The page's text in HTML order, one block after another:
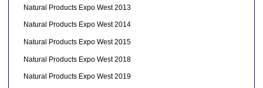
Natural Products Expo West 2013
Natural Products Expo West 2014
Natural Products Expo West 2015
Natural Products Expo West 2018
Natural Products Expo West 2019